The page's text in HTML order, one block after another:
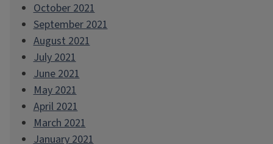
October 2021
September 2021
August 2021
July 2021
June 2021
May 2021
April 2021
March 2021
January 2021